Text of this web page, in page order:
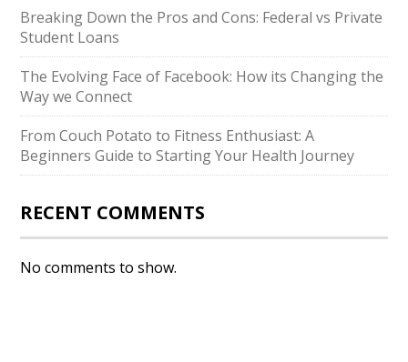
Breaking Down the Pros and Cons: Federal vs Private
Student Loans
The Evolving Face of Facebook: How its Changing the
Way we Connect
From Couch Potato to Fitness Enthusiast: A
Beginners Guide to Starting Your Health Journey
RECENT COMMENTS
No comments to show.